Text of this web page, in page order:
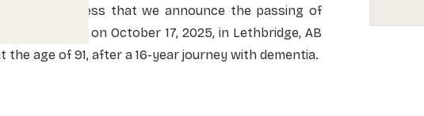
It is with sadness that we announce the passing of
Annette Brown on October 17, 2025, in Lethbridge, AB
the age of 91, after a 16-year journey with dementia.